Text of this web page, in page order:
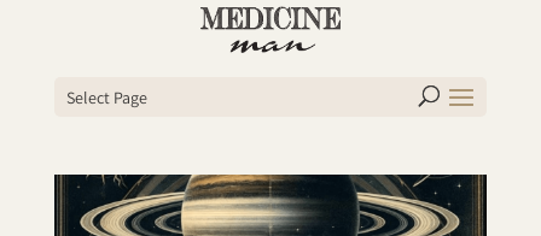
Select Page